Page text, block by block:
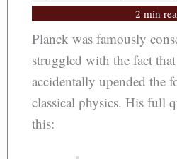
2 min
Planck was famously
struggled with the fact
accidentally upended the
classical physics. His full
this: